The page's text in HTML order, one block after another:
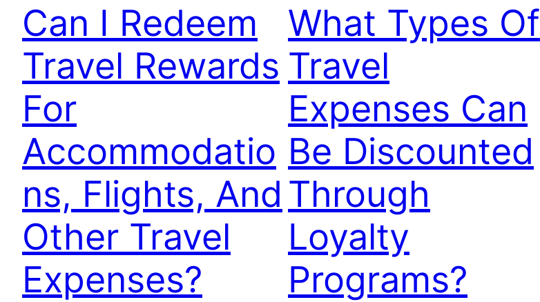
Can I Redeem
Travel Rewards
For
Accommodatio
ns, Flights, And
Other Travel
Expenses?
What Types Of
Travel
Expenses Can
Be Discounted
Through
Loyalty
Programs?